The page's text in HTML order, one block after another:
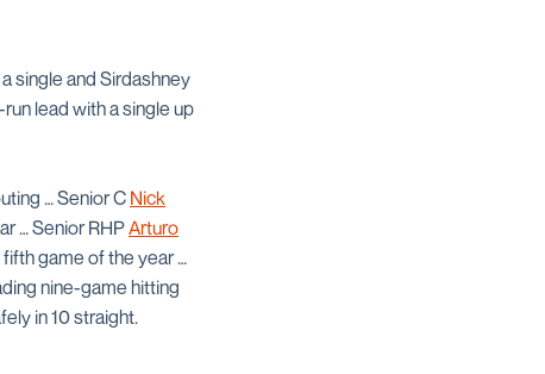
single and Sirdashney
lead with a single up
… Senior C Nick
… Senior RHPArturo
game of the year …
nine-game hitting
in 10 straight.